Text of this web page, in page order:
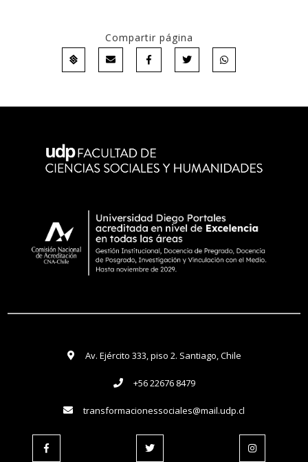
Compartir página
Av. Ejército 333, piso 2. Santiago, Chile
+56 22676 8479
transformacionessociales@mail.udp.cl